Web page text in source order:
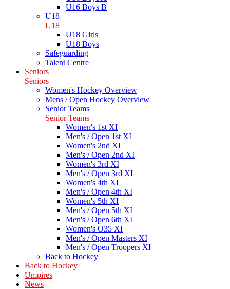
U16 Boys B
U18
U18
U18 Girls
U18 Boys
Safeguarding
Talent Centre
Seniors
Seniors
Women's Hockey Overview
Mens / Open Hockey Overview
Senior Teams
Senior Teams
Women's 1st XI
Men's / Open 1st XI
Women's 2nd XI
Men's / Open 2nd XI
Women's 3rd XI
Men's / Open 3rd XI
Women's 4th XI
Men's / Open 4th XI
Women's 5th XI
Men's / Open 5th XI
Men's / Open 6th XI
Women's O35 XI
Men's / Open Masters XI
Men's / Open Troopers XI
Back to Hockey
Back to Hockey
Umpires
News